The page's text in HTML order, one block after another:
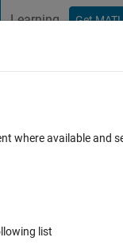
Learning Get
with
where available and
list